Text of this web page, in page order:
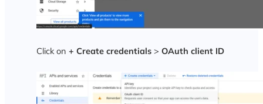
Click on + Create credentials> OAuth client ID